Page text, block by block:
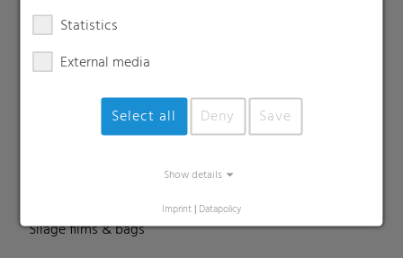
Statistics
External media
Select all Deny Save
Show details
Imprint | Datapolicy
Greenhouse films
Nonwovens
Backsheets
Perforated films
Silage films & bags